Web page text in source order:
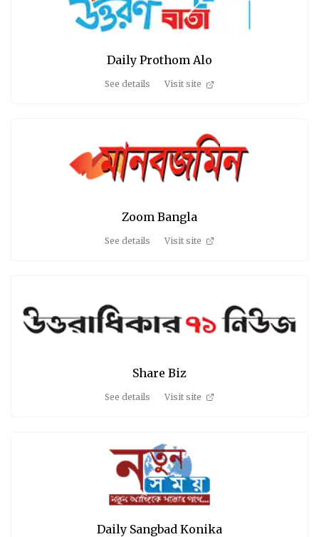
Daily Prothom Alo
See details Visit site
Zoom Bangla
See details Visit site
Share Biz
See details Visit site
Daily Sangbad Konika